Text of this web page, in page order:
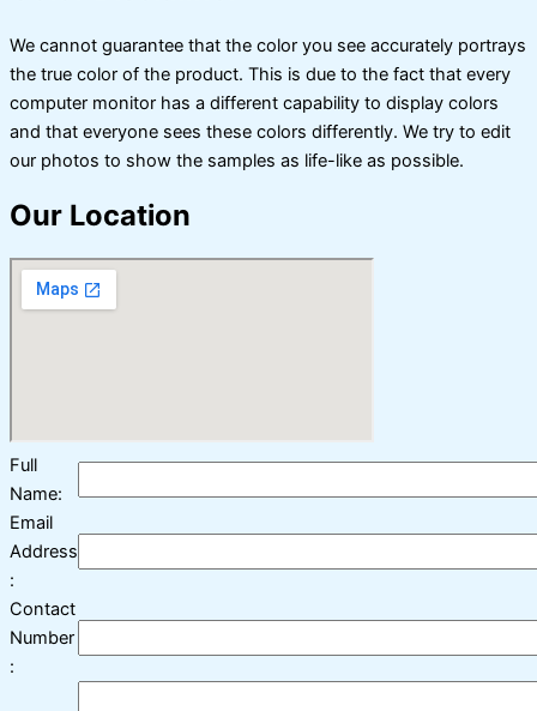
We cannot guarantee that the color you see accurately portrays
the true color of the product. This is due to the fact that every
computer monitor has a different capability to display colors
and that everyone sees these colors differently. We try to edit
our photos to show the samples as life-like as possible.
Our Location
Full
Name:
Email
Address
:
Contact
Number
: